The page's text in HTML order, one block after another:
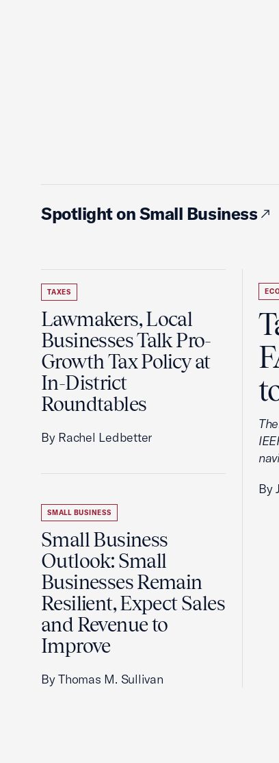
Spotlight on Small Business
TAXES
Lawmakers, Local
Businesses Talk Pro-
Growth Tax Policy at
In-District
Roundtables
By Rachel Ledbetter
SMALL BUSINESS
Small Business
Outlook: Small
Businesses Remain
Resilient, Expect Sales
and Revenue to
Improve
By Thomas M. Sullivan
By